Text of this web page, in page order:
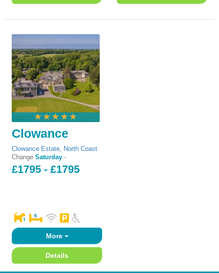
Clowance
Clowance Estate, North Coast
Change Saturday -
£1795 - £1795
More
Details